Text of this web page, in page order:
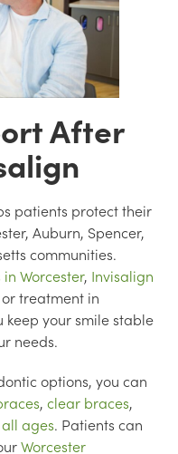
After
patients protect their
Auburn, Spencer,
communities.
Worcester, Invisalign
treatment in
keep your smile stable
needs.
options, you can
, clear braces,
ages. Patients can
Worcester